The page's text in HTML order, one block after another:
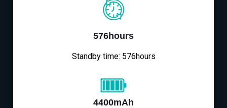
576hours
Standby time: 576hours
4400mAh